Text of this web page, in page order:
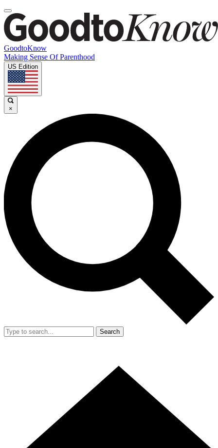
GoodtoKnow
Making Sense Of Parenthood
US Edition
×
Search